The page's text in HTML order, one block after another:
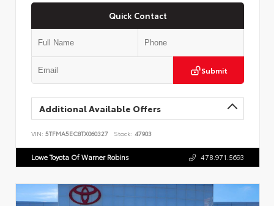
Quick Contact
Submit
Additional Available Offers
VIN: 5TFMA5EC8TX060327 Stock: 47903
Lowe Toyota Of Warner Robins 478.971.5693